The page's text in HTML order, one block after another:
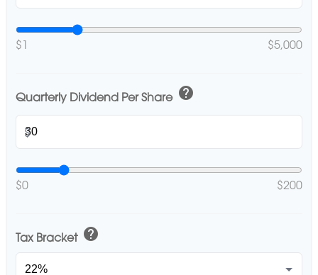
$1 $5,000
Quarterly Dividend Per Share help
$
$0 $200
Tax Bracket help